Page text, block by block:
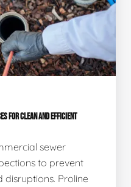
FOR CLEAN AND EFFICIENT
sewer
to prevent
disruptions. Proline